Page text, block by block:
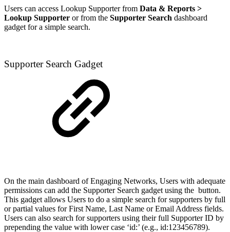
Users can access Lookup Supporter from Data & Reports >
Lookup Supporter or from the Supporter Search dashboard
gadget for a simple search.
Supporter Search Gadget
On the main dashboard of Engaging Networks, Users with adequate
permissions can add the Supporter Search gadget using the button.
This gadget allows Users to do a simple search for supporters by full
or partial values for First Name, Last Name or Email Address fields.
Users can also search for supporters using their full Supporter ID by
prepending the value with lower case ‘id:’ (e.g., id:123456789).